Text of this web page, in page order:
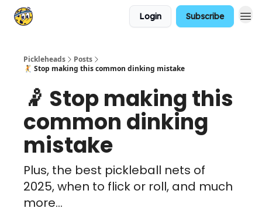
Login Subscribe
Pickleheads
Posts
🤾 Stop making this common dinking mistake
🤾 Stop making this
common dinking
mistake
Plus, the best pickleball nets of
2025, when to flick or roll, and much
more...